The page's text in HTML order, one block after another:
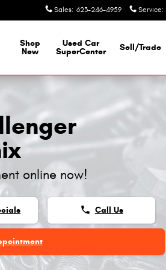
Sales: 623-246-4959 Service:
Shop
New
Used Car
SuperCenter
Sell/Trade
online now!
phone Call Us